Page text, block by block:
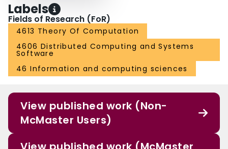
Labels
Fields of Research (FoR)
4613 Theory Of Computation
4606 Distributed Computing and Systems
Software
46 Information and computing sciences
View published work (Non-
McMaster Users)